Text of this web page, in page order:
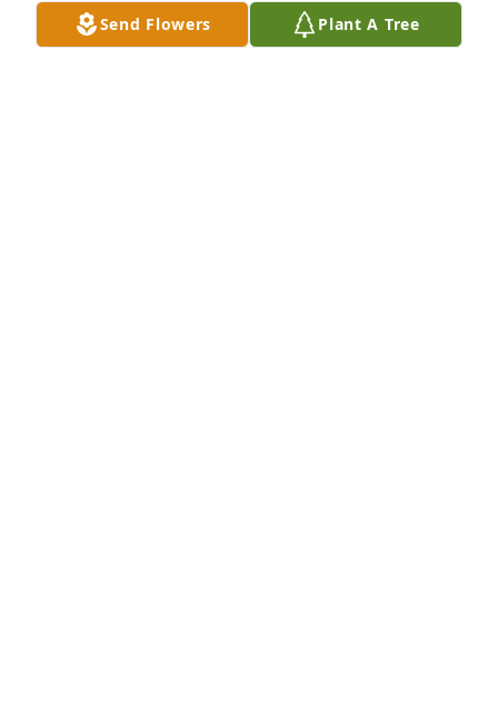
Send Flowers Plant A Tree